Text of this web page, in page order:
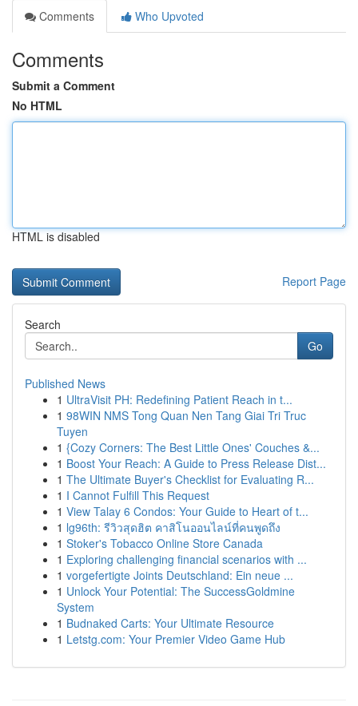
Comments
Who Upvoted
Comments
Submit a Comment
No HTML
HTML is disabled
Report Page
Search
Go
Published News
1 UltraVisit PH: Redefining Patient Reach in t...
1 98WIN NMS Tong Quan Nen Tang Giai Tri Truc
Tuyen
1 {Cozy Corners: The Best Little Ones' Couches &...
1 Boost Your Reach: A Guide to Press Release Dist...
1 The Ultimate Buyer's Checklist for Evaluating R...
1 I Cannot Fulfill This Request
1 View Talay 6 Condos: Your Guide to Heart of t...
1 lg96th: รีวิวสุดฮิต คาสิโนออนไลน์ที่คนพูดถึง
1 Stoker's Tobacco Online Store Canada
1 Exploring challenging financial scenarios with ...
1 vorgefertigte Joints Deutschland: Ein neue ...
1 Unlock Your Potential: The SuccessGoldmine
System
1 Budnaked Carts: Your Ultimate Resource
1 Letstg.com: Your Premier Video Game Hub